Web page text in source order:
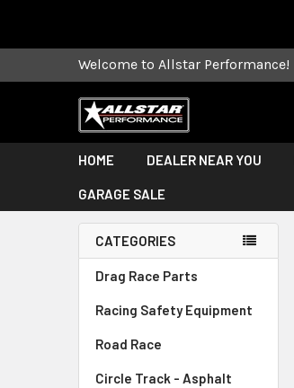
Welcome to Allstar Performance!
HOME DEALER NEAR YOU
GARAGE SALE
CATEGORIES
Drag Race Parts
Racing Safety Equipment
Road Race
Circle Track - Asphalt